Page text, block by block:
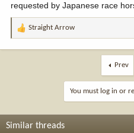
requested by Japanese race
R
:
Straight Arrow
Prev
You must log in or
Similar threads